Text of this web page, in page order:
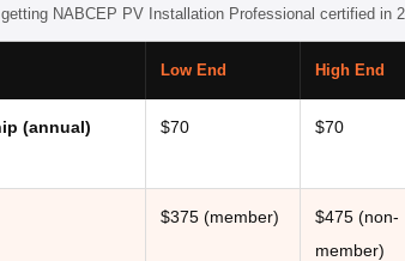
NABCEP PV Installation Professional certified in
Low End High End
(annual) $70 $70
$375 (member)
$475 (non-
member)